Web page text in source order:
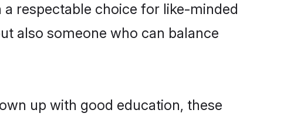
respectable choice for like-minded
also someone who can balance
up with good education, these